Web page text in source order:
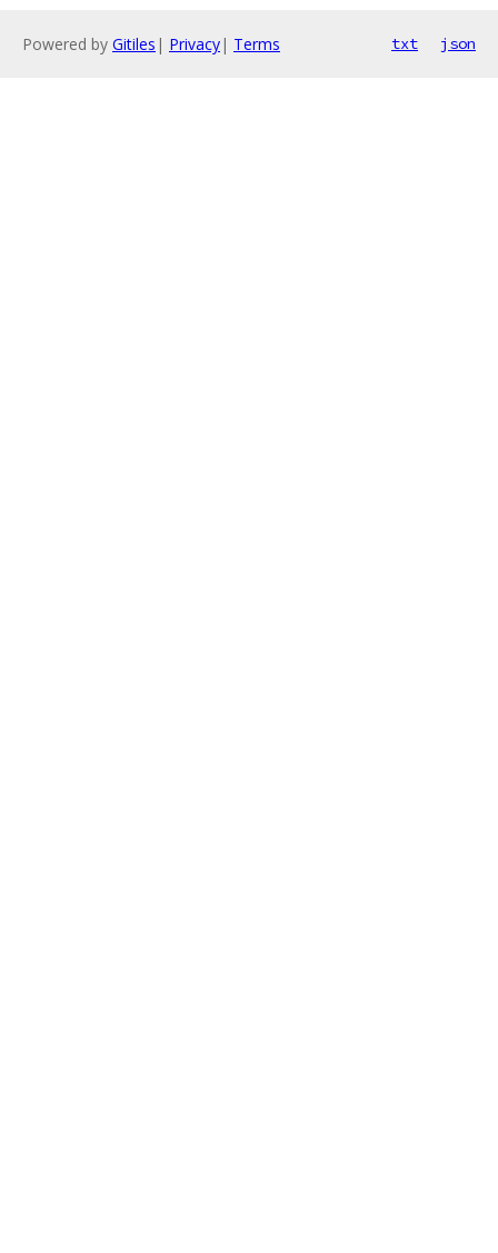
Powered by Gitiles | Privacy| Terms txt json